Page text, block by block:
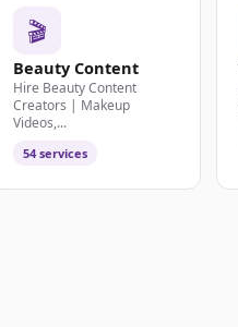
🎬
Beauty Content
Hire Beauty Content
Creators | Makeup
Videos,...
54 services